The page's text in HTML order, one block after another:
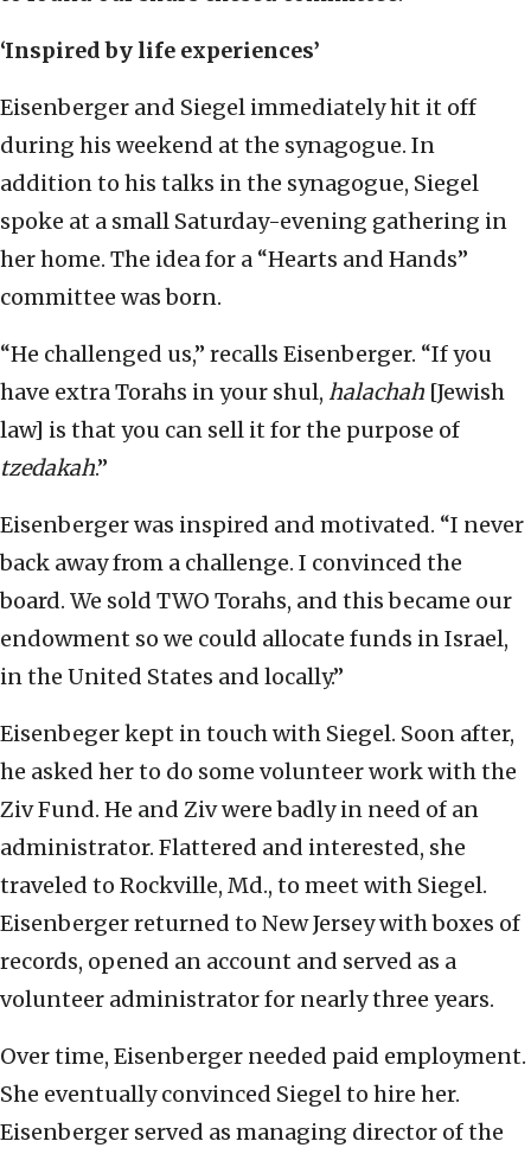
‘Inspired by life experiences’
Eisenberger and Siegel immediately hit it off
during his weekend at the synagogue. In
addition to his talks in the synagogue, Siegel
spoke at a small Saturday-evening gathering in
her home. The idea for a “Hearts and Hands”
committee was born.
“He challenged us,” recalls Eisenberger. “If you
have extra Torahs in your shul, halachah [Jewish
law] is that you can sell it for the purpose of
tzedakah.”
Eisenberger was inspired and motivated. “I never
back away from a challenge. I convinced the
board. We sold TWO Torahs, and this became our
endowment so we could allocate funds in Israel,
in the United States and locally.”
Eisenbeger kept in touch with Siegel. Soon after,
he asked her to do some volunteer work with the
Ziv Fund. He and Ziv were badly in need of an
administrator. Flattered and interested, she
traveled to Rockville, Md., to meet with Siegel.
Eisenberger returned to New Jersey with boxes of
records, opened an account and served as a
volunteer administrator for nearly three years.
Over time, Eisenberger needed paid employment.
She eventually convinced Siegel to hire her.
Eisenberger served as managing director of the